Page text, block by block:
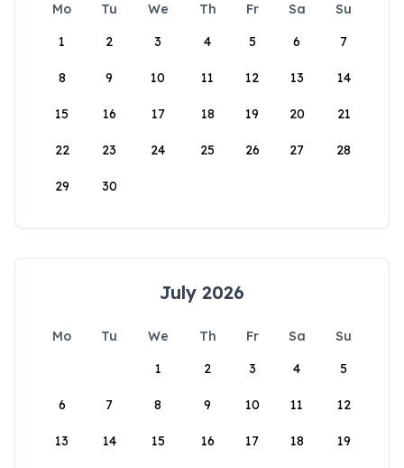
Mo Tu We Th Fr Sa
Su
1
2 3 4 5 6 7
8 9 10 11 12 13 14
15 16 17 18 19 20 21
22 23 24 25 26 27 28
29 30
July 2026
Mo Tu We Th Fr Sa
Su
1
2 3 4 5
6 7 8 9 10 11 12
13 14 15 16 17 18 19